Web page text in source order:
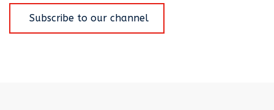
Subscribe to our channel